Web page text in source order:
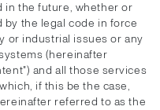
in the future, whether or
the legal code in force
or industrial issues or any
(hereinafter
and all those services
if this be the case,
referred to as the